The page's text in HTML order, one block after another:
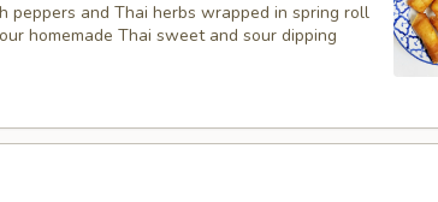
peppers and Thai herbs wrapped in spring roll
homemade Thai sweet and sour dipping